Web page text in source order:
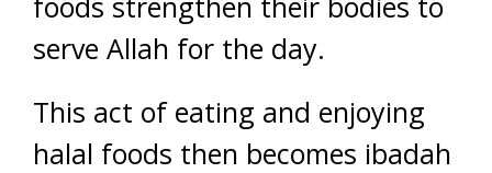
serve Allah for the day.
This act of eating and enjoying
halal foods then becomes ibadah